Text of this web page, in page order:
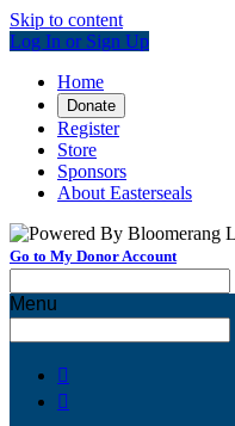
Skip to content
Log In or Sign Up
Home
Donate
Register
Store
Sponsors
About Easterseals
Go to My Donor Account
Menu

